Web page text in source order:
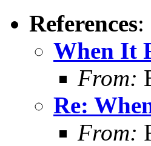
References:
When It
From:
Re:
From: